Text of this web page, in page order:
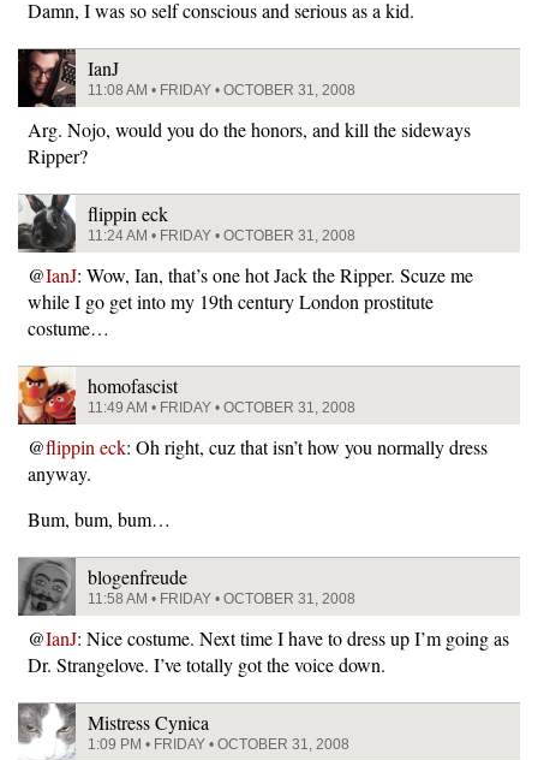
Damn, I was so self conscious and serious as a kid.
IanJ
11:08 AM • FRIDAY • OCTOBER 31, 2008
Arg. Nojo, would you do the honors, and kill the sideways
Ripper?
flippin eck
11:24 AM • FRIDAY • OCTOBER 31, 2008
@IanJ: Wow, Ian, that’s one hot Jack the Ripper. Scuze me
while I go get into my 19th century London prostitute
costume…
homofascist
11:49 AM • FRIDAY • OCTOBER 31, 2008
@flippin eck: Oh right, cuz that isn’t how you normally dress
anyway.
Bum, bum, bum…
blogenfreude
11:58 AM • FRIDAY • OCTOBER 31, 2008
@IanJ: Nice costume. Next time I have to dress up I’m going as
Dr. Strangelove. I’ve totally got the voice down.
Mistress Cynica
1:09 PM • FRIDAY • OCTOBER 31, 2008